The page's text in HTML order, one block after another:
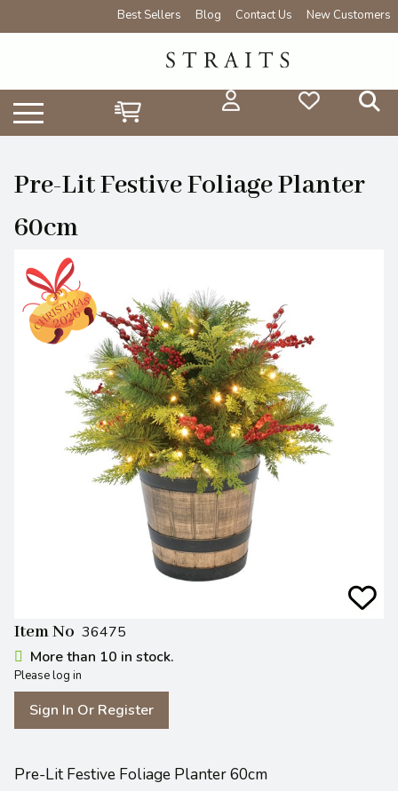
Best Sellers Blog Contact Us New Customers
Pre-Lit Festive Foliage Planter
60cm
Item No 36475
More than 10 in stock.
Please log in
Sign In Or Register
Pre-Lit Festive Foliage Planter 60cm